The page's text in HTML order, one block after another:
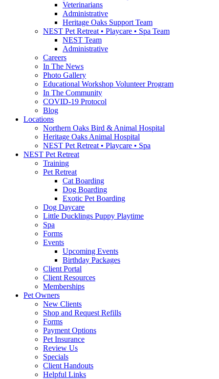
Veterinarians
Administrative
Heritage Oaks Support Team
NEST Pet Retreat • Playcare • Spa Team
NEST Team
Administrative
Careers
In The News
Photo Gallery
Educational Workshop Volunteer Program
In The Community
COVID-19 Protocol
Blog
Locations
Northern Oaks Bird & Animal Hospital
Heritage Oaks Animal Hospital
NEST Pet Retreat • Playcare • Spa
NEST Pet Retreat
Training
Pet Retreat
Cat Boarding
Dog Boarding
Exotic Pet Boarding
Dog Daycare
Little Ducklings Puppy Playtime
Spa
Forms
Events
Upcoming Events
Birthday Packages
Client Portal
Client Resources
Memberships
Pet Owners
New Clients
Shop and Request Refills
Forms
Payment Options
Pet Insurance
Review Us
Specials
Client Handouts
Helpful Links